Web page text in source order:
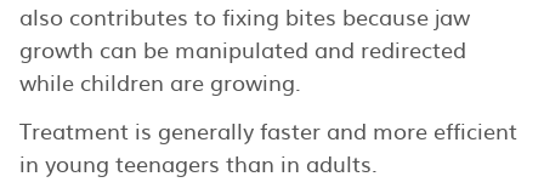
also contributes to fixing bites because jaw
growth can be manipulated and redirected
while children are growing.
Treatment is generally faster and more efficient
in young teenagers than in adults.